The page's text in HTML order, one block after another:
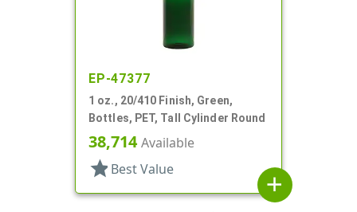
EP-47377
1 oz., 20/410 Finish, Green,
Bottles, PET, Tall Cylinder Round
38,714Available
star Best Value
add